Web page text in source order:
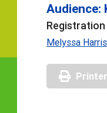
Audience:
Melyssa